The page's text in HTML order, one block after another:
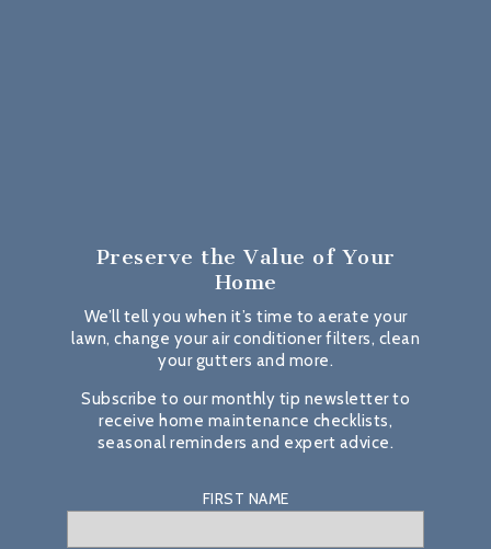
Preserve the Value of Your
Home
We’ll tell you when it’s time to aerate your
lawn, change your air conditioner filters, clean
your gutters and more.
Subscribe to our monthly tip newsletter to
receive home maintenance checklists,
seasonal reminders and expert advice.
FIRST NAME